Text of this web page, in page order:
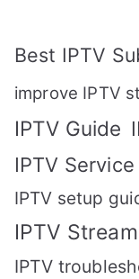
Best IPTV
improve IPTV
IPTV Guide
IPTV Service
IPTV setup
IPTV
IPTV